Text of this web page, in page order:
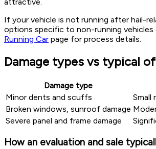
If your vehicle is not running after hail-
options specific to non-running vehicles
Running Car page for process details.
Damage types vs typical
Damage type
Minor dents and scuffs
Small
Broken windows, sunroof damage
Severe panel and frame damage
How an evaluation and sale